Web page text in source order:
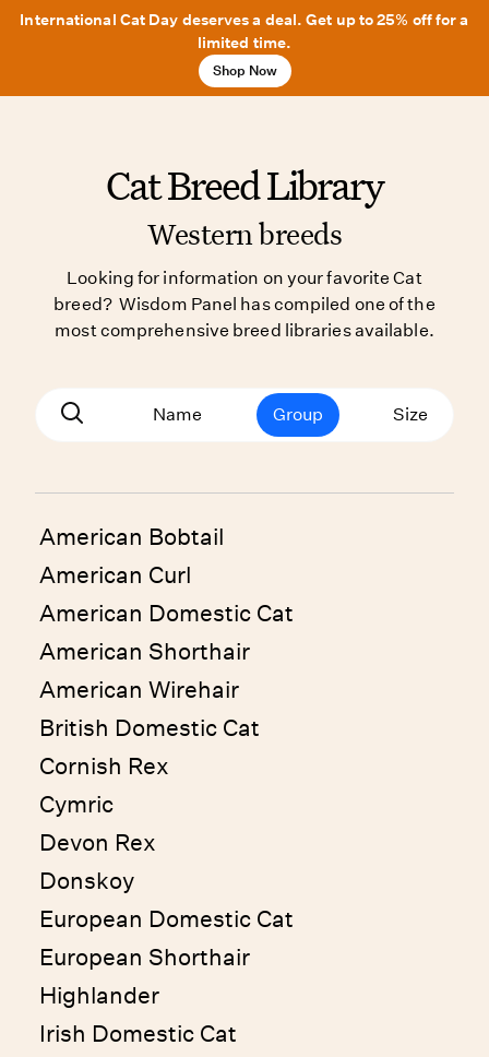
International Cat Day deserves a deal. Get up to 25% off for a
limited time.
Shop Now
Cat Breed Library
Western breeds
Looking for information on your favorite Cat
breed? Wisdom Panel has compiled one of the
most comprehensive breed libraries available.
Name Group Size
American Bobtail
American Curl
American Domestic Cat
American Shorthair
American Wirehair
British Domestic Cat
Cornish Rex
Cymric
Devon Rex
Donskoy
European Domestic Cat
European Shorthair
Highlander
Irish Domestic Cat